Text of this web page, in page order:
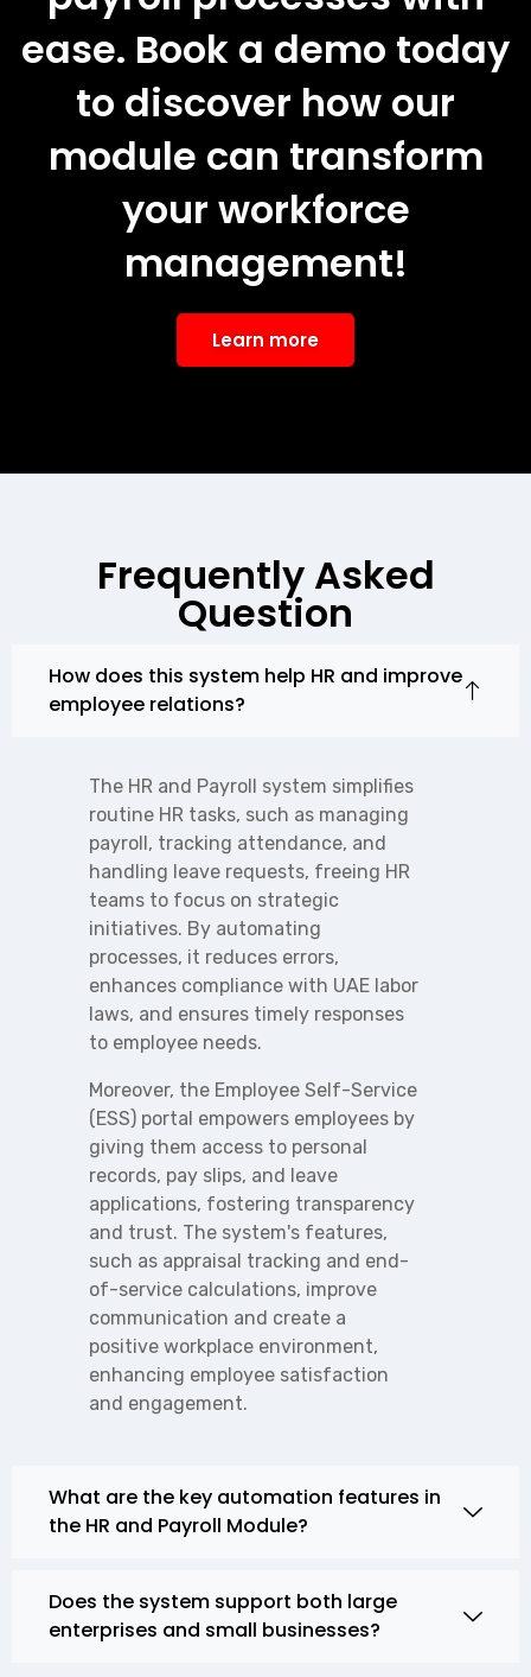
ease. Book a demo today
to discover how our
module can transform
your workforce
management!
Learn more
Frequently Asked
Question
How does this system help HR and improve
employee relations?
The HR and Payroll system simplifies
routine HR tasks, such as managing
payroll, tracking attendance, and
handling leave requests, freeing HR
teams to focus on strategic
initiatives. By automating
processes, it reduces errors,
enhances compliance with UAE labor
laws, and ensures timely responses
to employee needs.
Moreover, the Employee Self-Service
(ESS) portal empowers employees by
giving them access to personal
records, pay slips, and leave
applications, fostering transparency
and trust. The system's features,
such as appraisal tracking and end-
of-service calculations, improve
communication and create a
positive workplace environment,
enhancing employee satisfaction
and engagement.
What are the key automation features in
the HR and Payroll Module?
Does the system support both large
enterprises and small businesses?